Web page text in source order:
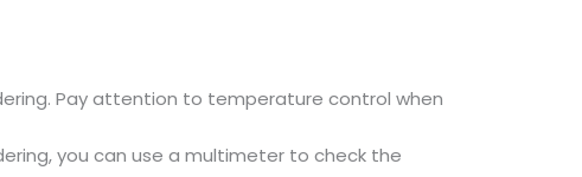
Pay attention to temperature control when
you can use a multimeter to check the